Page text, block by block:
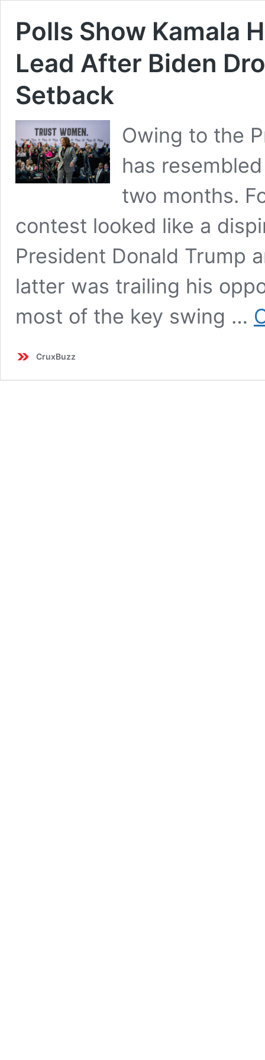
Polls Show Kamala
Lead After Biden
Setback
Owing to the
has
two months.
contest looked like a
President Donald Trump
latter was trailing his
most of the key swing …
CruxBuzz